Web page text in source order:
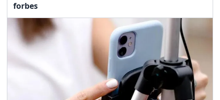
forbes